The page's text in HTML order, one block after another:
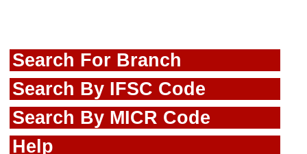
Search For Branch
Search By IFSC Code
Search By MICR Code
Help